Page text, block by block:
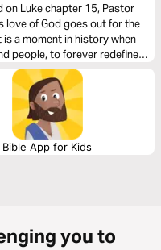
on Luke chapter 15, Pastor
love of God goes out for the
a moment in history when
people, to forever redefine
the sweet surprise that God
Bible App for Kids
you to